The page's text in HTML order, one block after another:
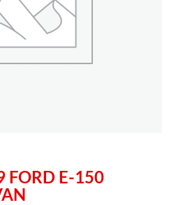
FORD E-150